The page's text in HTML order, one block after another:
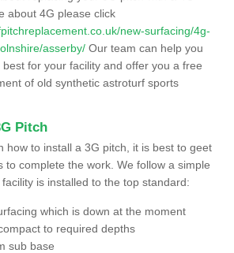
about 4G please click
new-surfacing/4g-
asserby/ Our team can help you
for your facility and offer you a free
of old synthetic astroturf sports
Pitch
how to install a 3G pitch, it is best to geet
to complete the work. We follow a simple
is installed to the top standard:
which is down at the moment
to required depths
sub base